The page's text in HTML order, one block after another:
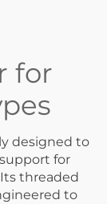
for
designed to
for
threaded
to